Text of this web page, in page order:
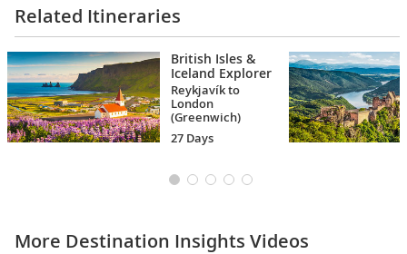
Related Itineraries
British Isles &
Iceland Explorer
Reykjavík to
London
(Greenwich)
27 Days
More Destination Insights Videos